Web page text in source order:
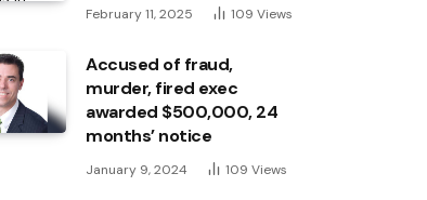
February 11, 2025 109 Views
Accused of fraud,
murder, fired exec
awarded $500,000, 24
months’ notice
January 9, 2024 109 Views